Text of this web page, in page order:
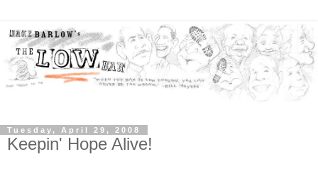
Tuesday, April 29, 2008
Keepin' Hope Alive!